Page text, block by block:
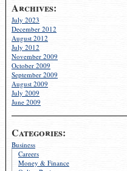
Archives:
July 2023
December 2012
August 2012
July 2012
November 2009
October 2009
September 2009
August 2009
July 2009
June 2009
Categories:
Business
Careers
Money & Finance